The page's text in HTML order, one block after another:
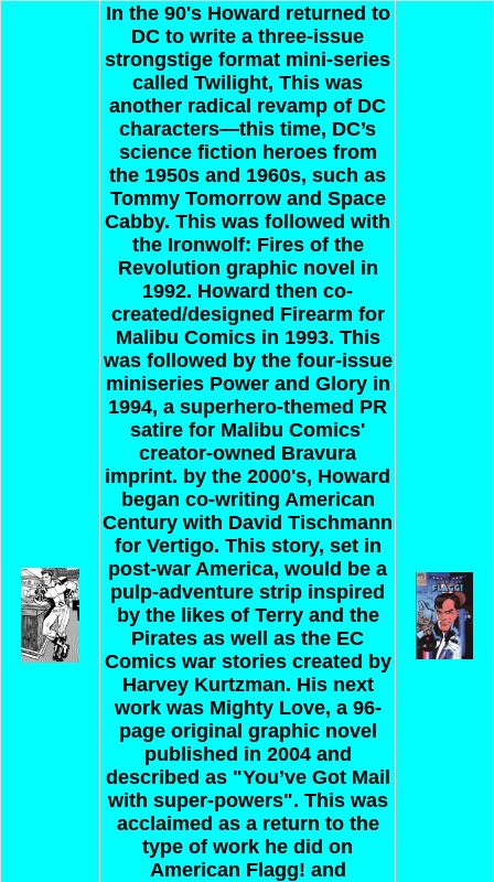
In the 90's Howard returned to
DC to write a three-issue
strongstige format mini-series
called Twilight, This was
another radical revamp of DC
characters—this time, DC’s
science fiction heroes from
the 1950s and 1960s, such as
Tommy Tomorrow and Space
Cabby. This was followed with
the Ironwolf: Fires of the
Revolution graphic novel in
1992. Howard then co-
created/designed Firearm for
Malibu Comics in 1993. This
was followed by the four-issue
miniseries Power and Glory in
1994, a superhero-themed PR
satire for Malibu Comics'
creator-owned Bravura
imprint. by the 2000's, Howard
began co-writing American
Century with David Tischmann
for Vertigo. This story, set in
post-war America, would be a
pulp-adventure strip inspired
by the likes of Terry and the
Pirates as well as the EC
Comics war stories created by
Harvey Kurtzman. His next
work was Mighty Love, a 96-
page original graphic novel
published in 2004 and
described as "You’ve Got Mail
with super-powers". This was
acclaimed as a return to the
type of work he did on
American Flagg! and